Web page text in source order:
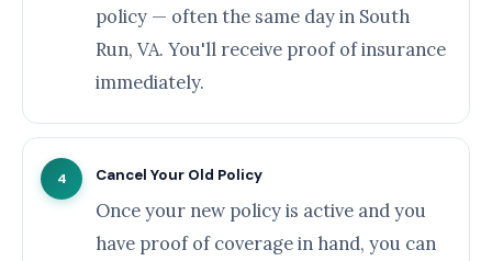
policy — often the same day in South
Run, VA. You'll receive proof of insurance
immediately.
4 Cancel Your Old Policy
Once your new policy is active and you
have proof of coverage in hand, you can